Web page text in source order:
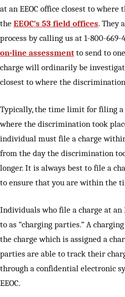
at an EEOC office closest to where
the EEOC’s 53 field offices. They
process by calling us at 1-800-
on-line assessment to send to
charge will ordinarily be
closest to where the
Typically, the time limit for filing a
where the discrimination took
individual must file a charge
from the day the discrimination
longer. It is always best to file a
to ensure that you are within the
Individuals who file a charge at an
to as “charging parties.” A
the charge which is assigned a
parties are able to track their
through a confidential electronic
EEOC.